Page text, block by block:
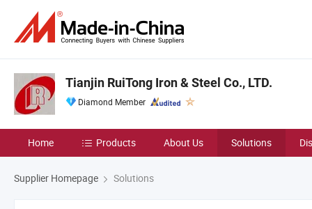
Tianjin RuiTong Iron & Steel Co., LTD.
Diamond Member
Home Products About Us Solutions
Supplier Homepage Solutions